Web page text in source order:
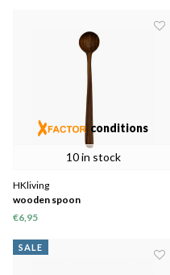
10 in stock
conditions
HKliving
wooden spoon
€6,95
SALE